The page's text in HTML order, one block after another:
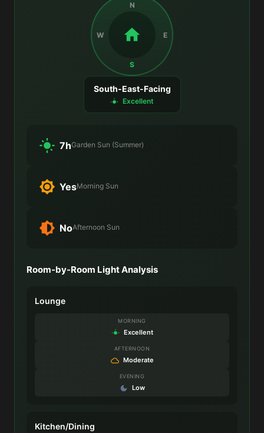
N
E
S
W
South-East-Facing
Excellent
7hGarden Sun (Summer)
YesMorning Sun
NoAfternoon Sun
Room-by-Room Light Analysis
Lounge
MORNING
Excellent
AFTERNOON
Moderate
EVENING
Low
Kitchen/Dining